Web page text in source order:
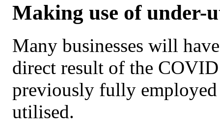
Making use of under-
Many businesses will
direct result of the COVID
previously fully
utilised.